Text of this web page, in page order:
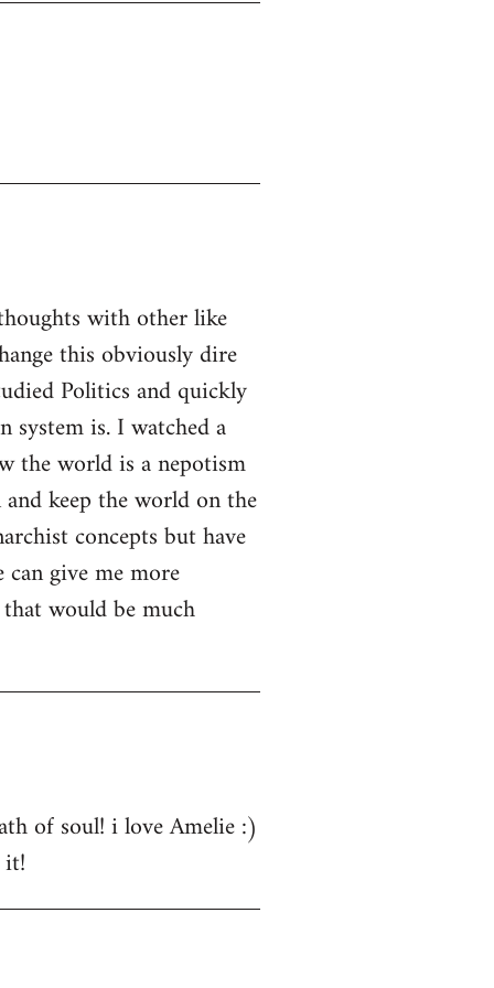
with other like
this obviously dire
Politics and quickly
is. I watched a
the world is a nepotism
keep the world on the
concepts but have
give me more
would be much
of soul! i love Amelie :)